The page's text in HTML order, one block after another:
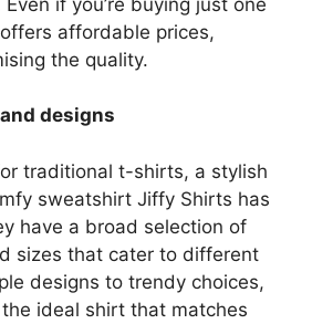
affordable prices,
the quality.
designs
traditional t-shirts, a stylish
sweatshirt Jiffy Shirts has
have a broad selection of
sizes that cater to different
designs to trendy choices,
ideal shirt that matches